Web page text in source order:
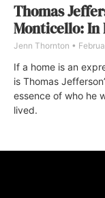
Thomas
Monticello: In
Jenn Thornton
If a home is an
is Thomas
essence of who he
lived.